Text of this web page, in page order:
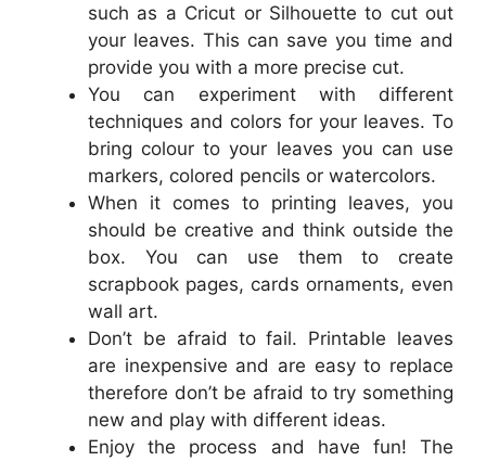
such as a Cricut or Silhouette to cut out
your leaves. This can save you time and
provide you with a more precise cut.
You can experiment with different
techniques and colors for your leaves. To
bring colour to your leaves you can use
markers, colored pencils or watercolors.
When it comes to printing leaves, you
should be creative and think outside the
box. You can use them to create
scrapbook pages, cards ornaments, even
wall art.
Don’t be afraid to fail. Printable leaves
are inexpensive and are easy to replace
therefore don’t be afraid to try something
new and play with different ideas.
Enjoy the process and have fun! The